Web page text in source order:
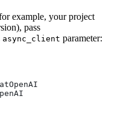
example, your project
pass
async_client parameter: